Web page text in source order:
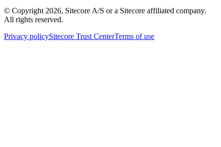
© Copyright 2026, Sitecore A/S or a Sitecore affiliated company.
All rights reserved.
Privacy policySitecore Trust CenterTerms of use